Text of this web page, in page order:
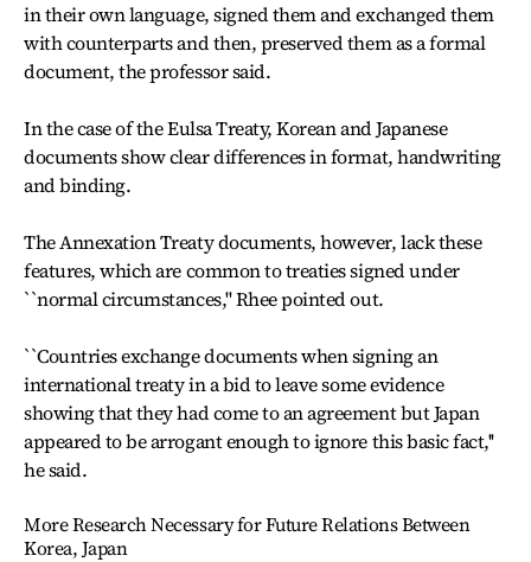
in their own language, signed them and exchanged them
with counterparts and then, preserved them as a formal
document, the professor said.
In the case of the Eulsa Treaty, Korean and Japanese
documents show clear differences in format, handwriting
and binding.
The Annexation Treaty documents, however, lack these
features, which are common to treaties signed under
``normal circumstances,'' Rhee pointed out.
``Countries exchange documents when signing an
international treaty in a bid to leave some evidence
showing that they had come to an agreement but Japan
appeared to be arrogant enough to ignore this basic fact,''
he said.
More Research Necessary for Future Relations Between
Korea, Japan